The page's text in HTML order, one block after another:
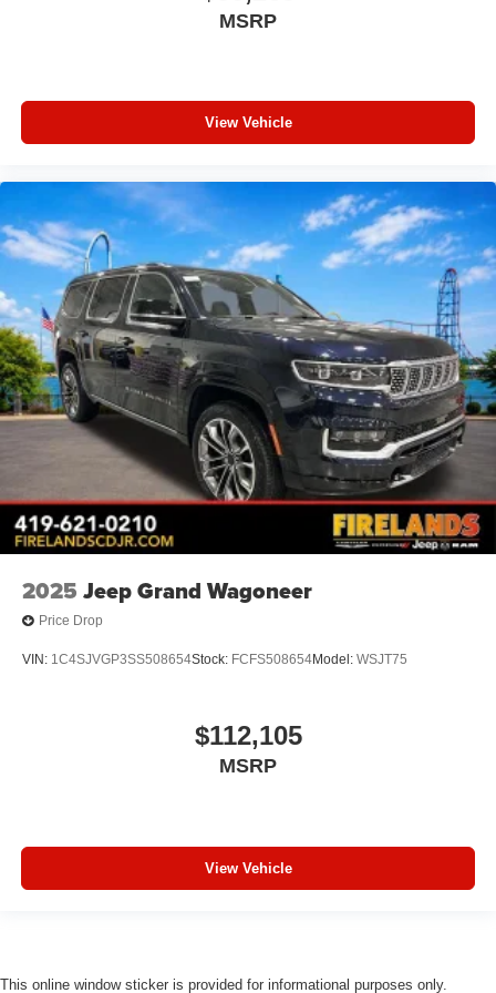
Fully automatic headlights
Front dual zone A/C
Emergency communication system
Dual front side impact airbags
Dual front impact airbags
Driver vanity mirror
Driver door bin
Delay-off headlights
Bumpers: body-color
Brake assist
Automatic temperature control
Audio memory
Anti-whiplash front head restraints
Alloy wheels
ABS brakes
Voltmeter
Tachometer
ParkView Rear Back-Up Camera
Electronic Stability Control
MSRP
View Vehicle
2025 Jeep Grand Wagoneer
Price Drop
VIN: 1C4SJVGP3SS508654Stock: FCFS508654Model: WSJT75
$112,105
MSRP
View Vehicle
This online window sticker is provided for informational purposes only.